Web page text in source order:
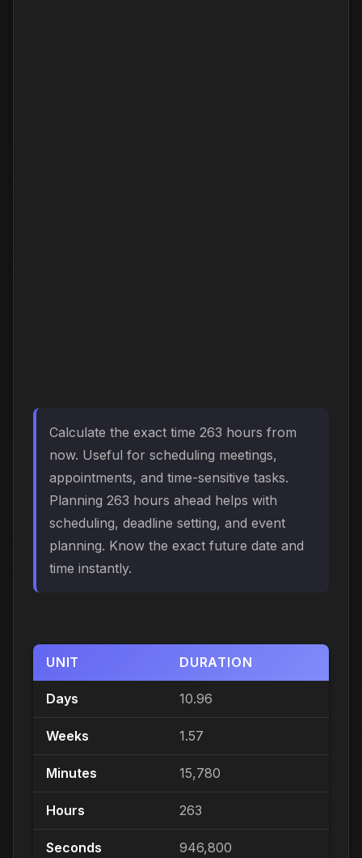
Calculate the exact time 263 hours from
now. Useful for scheduling meetings,
appointments, and time-sensitive tasks.
Planning 263 hours ahead helps with
scheduling, deadline setting, and event
planning. Know the exact future date and
time instantly.
UNIT DURATION
Days 10.96
Weeks 1.57
Minutes 15,780
Hours 263
Seconds 946,800